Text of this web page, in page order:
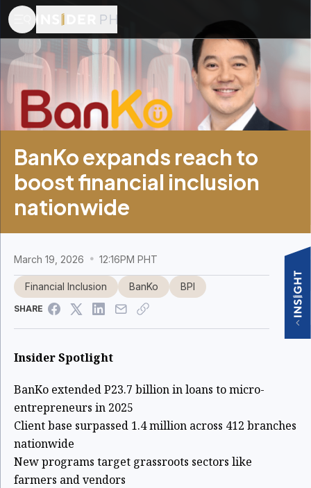
BanKo expands reach to
boost financial inclusion
nationwide
March 19, 2026 12:16PM PHT
Financial Inclusion BanKo BPI
SHARE
Insider Spotlight
BanKo extended P23.7 billion in loans to micro-
entrepreneurs in 2025
Client base surpassed 1.4 million across 412 branches
nationwide
New programs target grassroots sectors like
farmers and vendors